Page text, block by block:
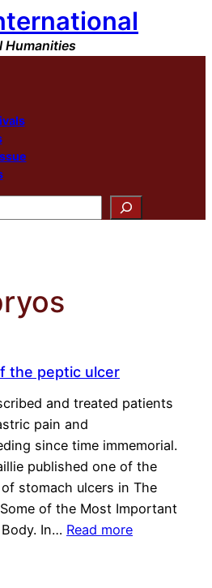
Humanities
the peptic ulcer
and treated patients
pain and
since time immemorial.
published one of the
stomach ulcers in The
of the Most Important
In… Read more